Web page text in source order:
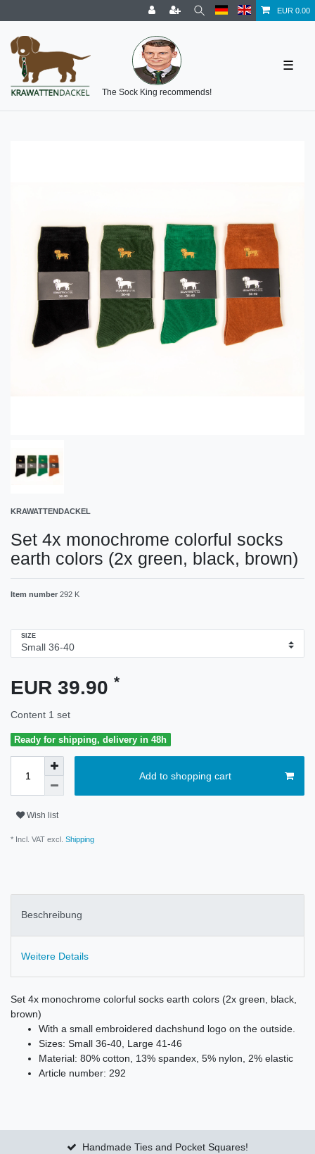
EUR 0.00
The Sock King recommends!
☰
KRAWATTENDACKEL
Set 4x monochrome colorful socks
earth colors (2x green, black, brown)
Item number 292 K
SIZE
EUR 39.90 *
Content 1 set
Ready for shipping, delivery in 48h
Add to shopping cart
Wish list
* Incl. VAT excl. Shipping
Beschreibung
Weitere Details
Set 4x monochrome colorful socks earth colors (2x green, black,
brown)
With a small embroidered dachshund logo on the outside.
Sizes: Small 36-40, Large 41-46
Material: 80% cotton, 13% spandex, 5% nylon, 2% elastic
Article number: 292
Handmade Ties and Pocket Squares!